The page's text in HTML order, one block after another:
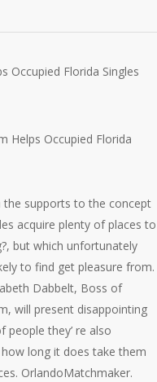
Occupied Florida Singles
Helps Occupied Florida
the supports to the concept
acquire plenty of places to
but which unfortunately
to find get pleasure from.
Dabbelt, Boss of
will present disappointing
they’ re also
long it does take them
OrlandoMatchmaker.